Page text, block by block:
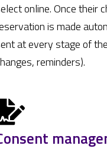
online. Once their
is made
at every stage of
reminders).